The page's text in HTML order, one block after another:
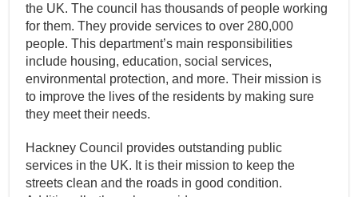
the UK. The council has thousands of people working
for them. They provide services to over 280,000
people. This department’s main responsibilities
include housing, education, social services,
environmental protection, and more. Their mission is
to improve the lives of the residents by making sure
they meet their needs.
Hackney Council provides outstanding public
services in the UK. It is their mission to keep the
streets clean and the roads in good condition.